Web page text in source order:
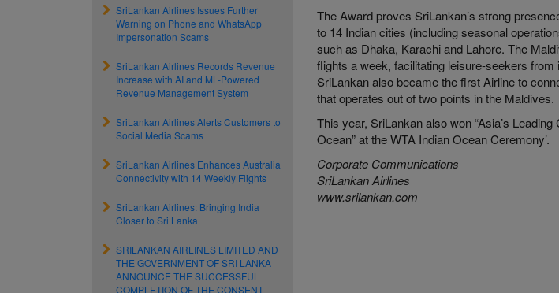
SriLankan Airlines Issues Further
Warning on Phone and WhatsApp
Impersonation Scams
SriLankan Airlines Records Revenue
Increase with AI and ML-Powered
Revenue Management System
SriLankan Airlines Alerts Customers to
Social Media Scams
SriLankan Airlines Enhances Australia
Connectivity with 14 Weekly Flights
SriLankan Airlines: Bringing India
Closer to Sri Lanka
SRILANKAN AIRLINES LIMITED AND
THE GOVERNMENT OF SRI LANKA
ANNOUNCE THE SUCCESSFUL
COMPLETION OF THE CONSENT
The Award proves SriLankan’s strong
to 14 Indian cities (including seasonal
such as Dhaka, Karachi and Lahore. The
flights a week, facilitating leisure-seekers
SriLankan also became the first Airline to
that operates out of two points in the Maldives.
This year, SriLankan also won “Asia’s
Ocean” at the WTA Indian Ocean Ceremony’.
Corporate Communications
SriLankan Airlines
www.srilankan.com